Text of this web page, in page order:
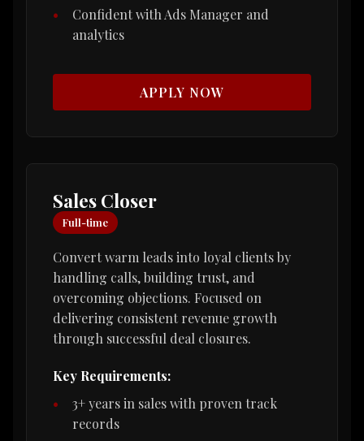
Confident with Ads Manager and
analytics
APPLY NOW
Sales Closer
Full-time
Convert warm leads into loyal clients by
handling calls, building trust, and
overcoming objections. Focused on
delivering consistent revenue growth
through successful deal closures.
Key Requirements:
3+ years in sales with proven track
records